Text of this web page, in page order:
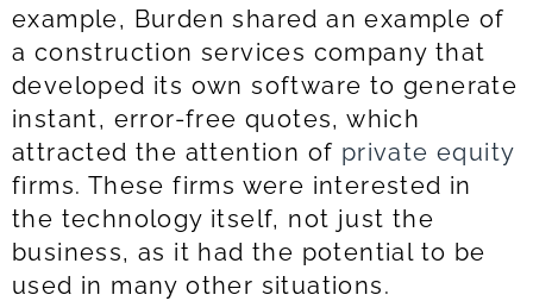
example, Burden shared an example of
a construction services company that
developed its own software to generate
instant, error-free quotes, which
attracted the attention of private equity
firms. These firms were interested in
the technology itself, not just the
business, as it had the potential to be
used in many other situations.